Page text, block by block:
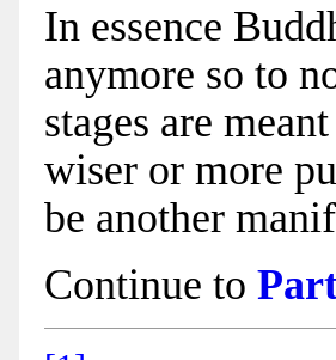
In essence
anymore so to
stages are
wiser or more
be another
Continue to